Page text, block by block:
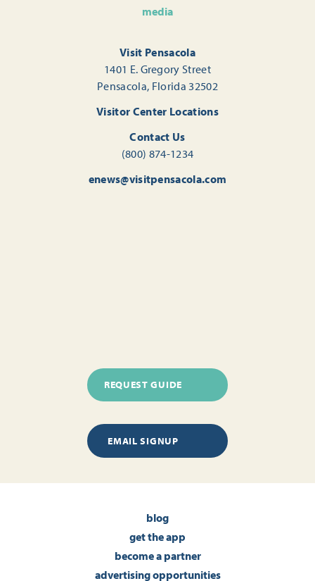
media
Visit Pensacola
1401 E. Gregory Street
Pensacola, Florida 32502
Visitor Center Locations
Contact Us
(800) 874-1234
enews@visitpensacola.com
REQUEST GUIDE
EMAIL SIGNUP
blog
get the app
become a partner
advertising opportunities